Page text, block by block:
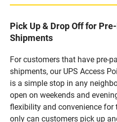
Pick Up & Drop Off for
Shipments
For customers that have pre-
shipments, our UPS Access
is a simple stop in any
open on weekends and
flexibility and convenience for
only can customers pick up